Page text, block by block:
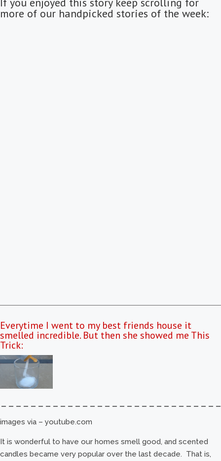
more of our handpicked stories of the week:
Everytime I went to my best friends house it
smelled incredible. But then she showed me This
Trick:
images via – youtube.com
It is wonderful to have our homes smell good, and scented
candles became very popular over the last decade. That is,